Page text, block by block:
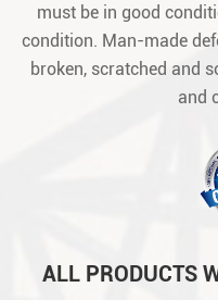
must be in good
condition. Man-made
broken, scratched and
and
ALL PRODUCTS